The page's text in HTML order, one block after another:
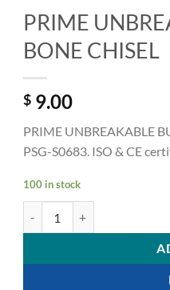
PRIME
BONE CHISEL
$9.00
PRIME UNBREAKABLE
PSG-S0683. ISO & CE
100 in stock